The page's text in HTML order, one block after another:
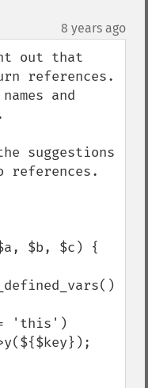
8 years ago
out that
references.
and
suggestions